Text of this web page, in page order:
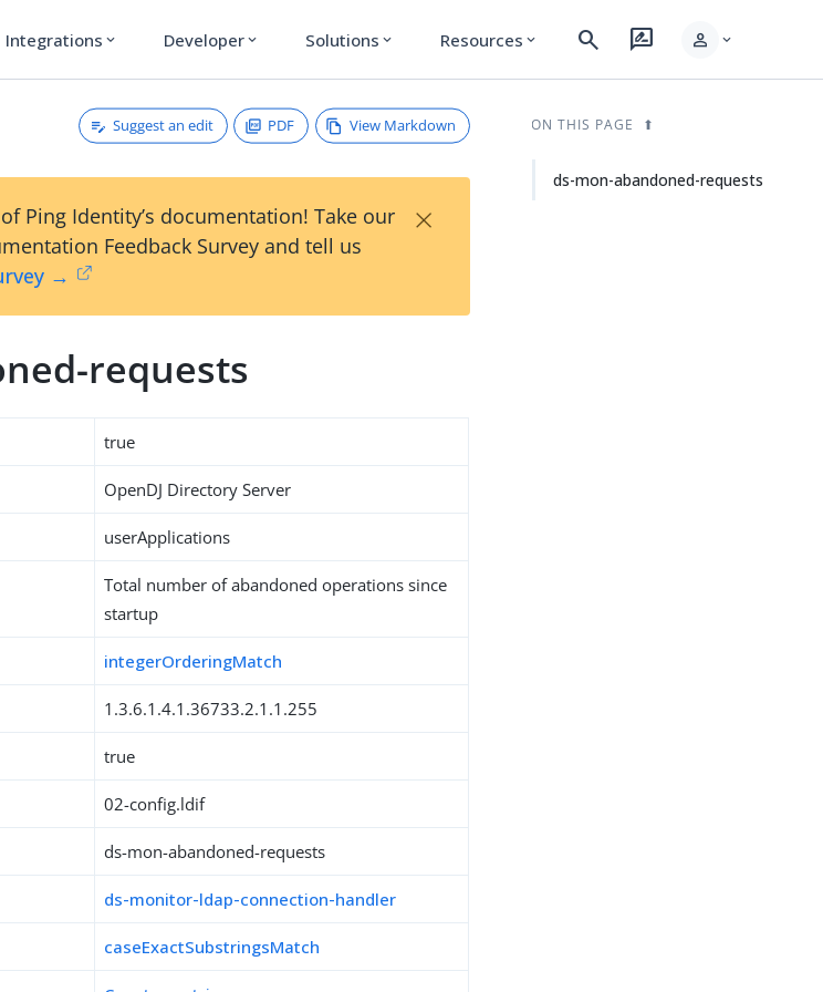
Integrations expand_more Developer expand_more Solutions expand_more Resources expand_more search rate_review person expand_more
Suggest an edit PDF View Markdown
Ping Identity’s documentation! Take our
Feedback Survey and tell us
→
×
requests
true
OpenDJ Directory Server
userApplications
Total number of abandoned operations since
startup
integerOrderingMatch
1.3.6.1.4.1.36733.2.1.1.255
true
02-config.ldif
ds-mon-abandoned-requests
ds-monitor-ldap-connection-handler
caseExactSubstringsMatch
ON THIS PAGE
ds-mon-abandoned-requests